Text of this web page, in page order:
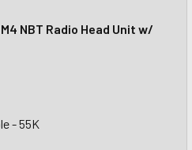
NBT Radio Head Unit w/
- 55K